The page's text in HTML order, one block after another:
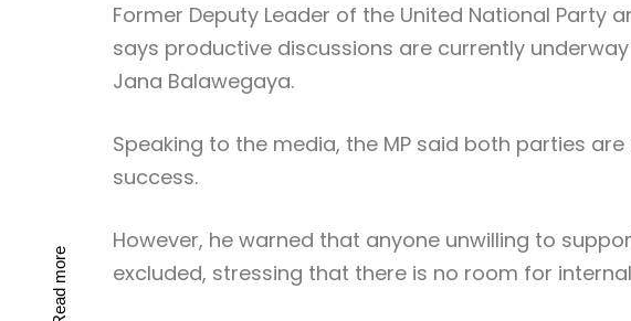
Read more
Former Deputy Leader of the United National Party
says productive discussions are currently
Jana Balawegaya.
Speaking to the media, the MP said both parties
success.
However, he warned that anyone unwilling to
excluded, stressing that there is no room for